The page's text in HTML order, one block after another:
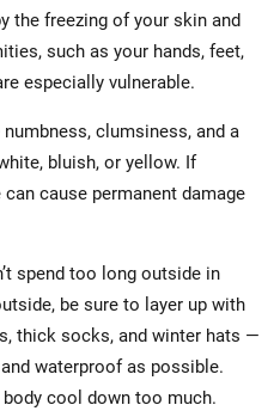
the freezing of your skin and
such as your hands, feet,
especially vulnerable.
clumsiness, and a
bluish, or yellow. If
cause permanent damage
spend too long outside in
be sure to layer up with
thick socks, and winter hats —
waterproof as possible.
body cool down too much.